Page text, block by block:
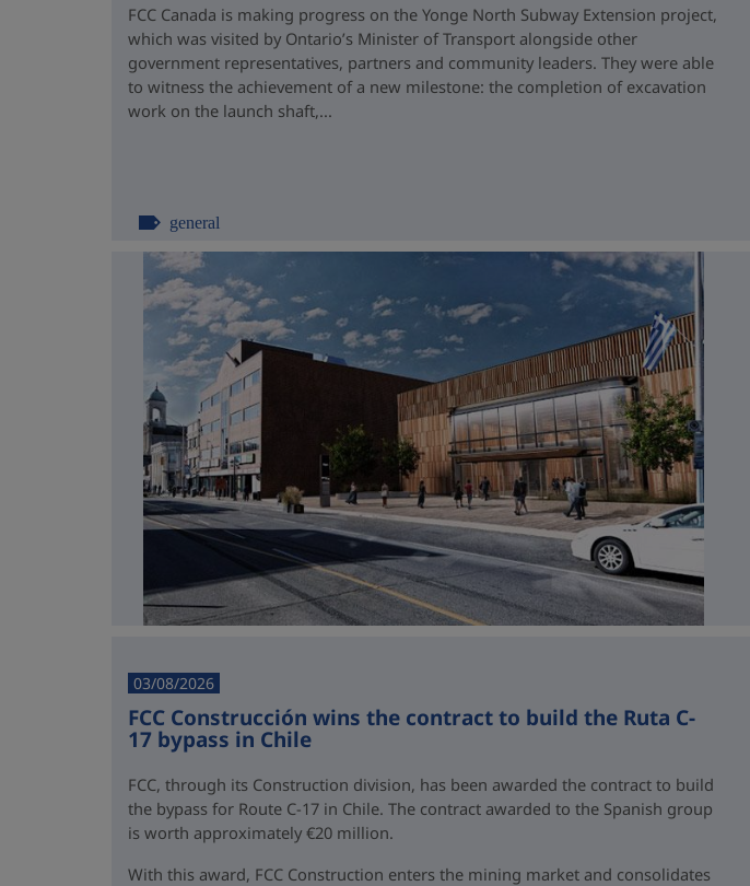
FCC Canada is making progress on the Yonge North Subway Extension project,
which was visited by Ontario’s Minister of Transport alongside other
government representatives, partners and community leaders. They were able
to witness the achievement of a new milestone: the completion of excavation
work on the launch shaft,...
general
03/08/2026
FCC Construcción wins the contract to build the Ruta C-
17 bypass in Chile
FCC, through its Construction division, has been awarded the contract to build
the bypass for Route C-17 in Chile. The contract awarded to the Spanish group
is worth approximately €20 million.
With this award, FCC Construction enters the mining market and consolidates